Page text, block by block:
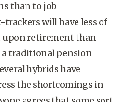
than to job
trackers will have less of
upon retirement than
traditional pension
hybrids have
the shortcomings in